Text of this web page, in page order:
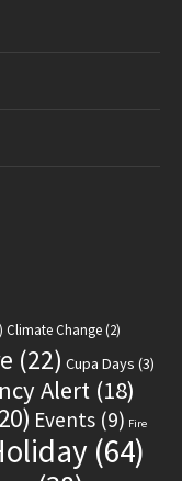
Climate Change(2)
(22) Cupa Days (3)
Alert (18)
Events (9) Fire
(64)